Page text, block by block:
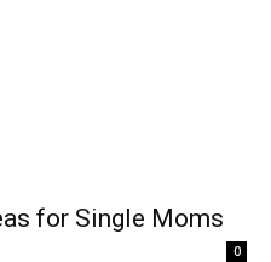
for Single Moms
0